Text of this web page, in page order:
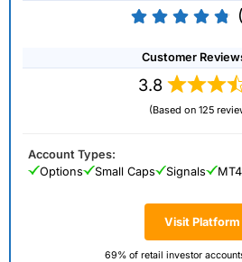
Customer
3.8
(Based on 125
Visit Platform
69% of retail investor
Account Types:
Options
Small Caps Signals